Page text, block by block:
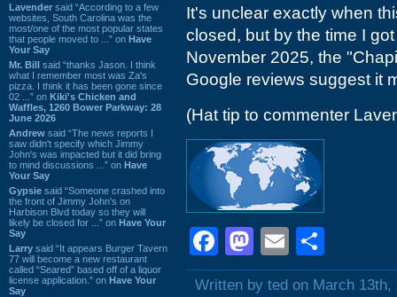
Lavender said “According to a few
websites, South Carolina was the
most/one of the most popular states
that people moved to ...” on Have
Your Say
Mr. Bill said “thanks Jason. I think
what I remember most was Za's
pizza. I think it has been gone since
02 ...” on Kiki's Chicken and
Waffles, 1260 Bower Parkway: 28
June 2026
Andrew said “The news reports I
saw didn't specify which Jimmy
John's was impacted but it did bring
to mind discussions ...” on Have
Your Say
Gypsie said “Someone crashed into
the front of Jimmy John's on
Harbison Blvd today so they will
likely be closed for ...” on Have Your
Say
Larry said “It appears Burger Tavern
77 will become a new restaurant
called “Seared” based off of a liquor
license application.” on Have Your
Say
It's unclear exactly when
closed, but by the time I
November 2025, the
Google reviews suggest it
(Hat tip to commenter
Facebook
Mastodon
Email
Written by ted on March 13th,